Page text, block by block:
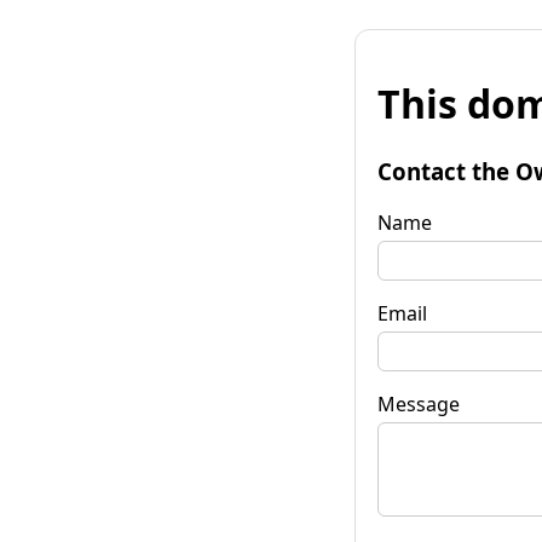
This
Contact the
Name
Email
Message